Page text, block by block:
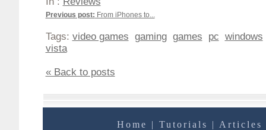
Previous post: From iPhones to...
Tags: video games gaming games pc windows
vista
« Back to posts
Home | Tutorials | Articles